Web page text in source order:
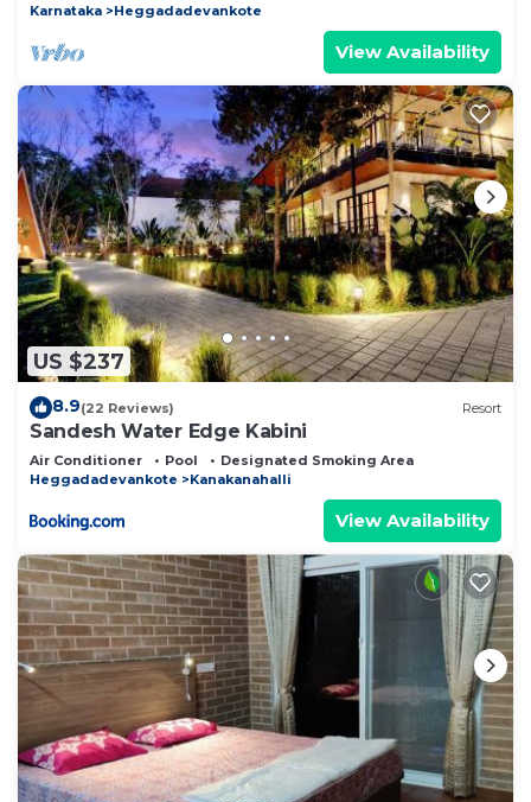
Karnataka Heggadadevankote
View Availability
US $237
8.9(22 Reviews) Resort
Sandesh Water Edge Kabini
Air Conditioner Pool
Designated Smoking Area
Heggadadevankote
Kanakanahalli
View Availability